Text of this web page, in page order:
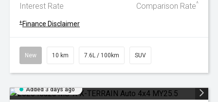
Interest Rate Comparison Rate^
+ Finance Disclaimer
New 10 km 7.6L / 100km SUV
Added 3 days ago